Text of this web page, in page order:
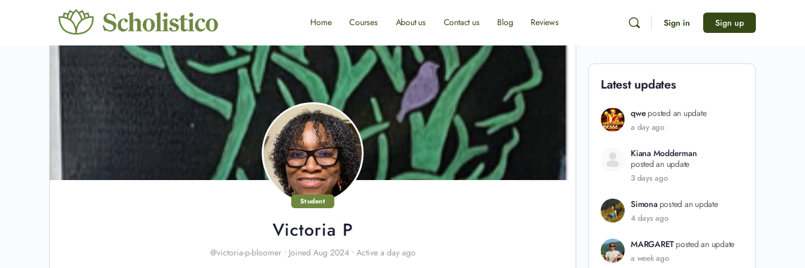
Home Courses About us Contact us Blog Reviews Sign in Sign up
Student
Victoria P
@victoria-p-bloomer • Joined Aug 2024 • Active a day ago
Latest updates
qwe posted an update
a day ago
Kiana Modderman
posted an update
3 days ago
Simona posted an update
4 days ago
MARGARET posted an update
a week ago